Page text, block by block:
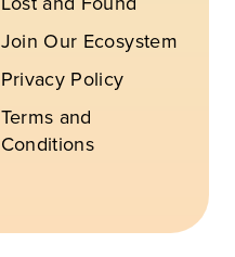
Join Our Ecosystem
Privacy Policy
Terms and
Conditions